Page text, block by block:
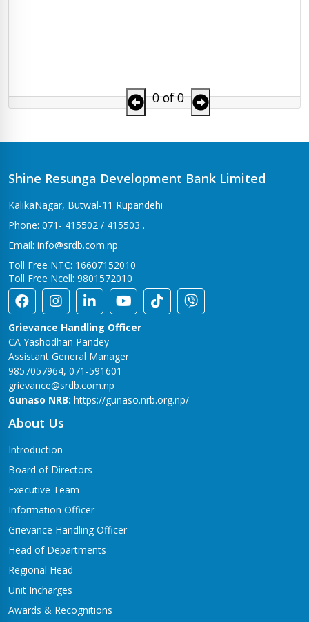
0 of 0
Shine Resunga Development Bank Limited
KalikaNagar, Butwal-11 Rupandehi
Phone: 071- 415502 / 415503 .
Email: info@srdb.com.np
Toll Free NTC: 16607152010
Toll Free Ncell: 9801572010
Grievance Handling Officer
CA Yashodhan Pandey
Assistant General Manager
9857057964, 071-591601
grievance@srdb.com.np
Gunaso NRB: https://gunaso.nrb.org.np/
About Us
Introduction
Board of Directors
Executive Team
Information Officer
Grievance Handling Officer
Head of Departments
Regional Head
Unit Incharges
Awards & Recognitions